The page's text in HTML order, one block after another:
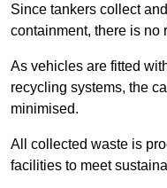
Since tankers collect
containment, there is no
As vehicles are fitted
recycling systems, the
minimised.
All collected waste is
facilities to meet